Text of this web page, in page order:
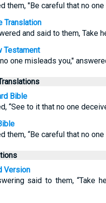
them, "Be careful that no one
Translation
and said to them, Take
Testament
one misleads you,"
Bible
“See to it that no one
them, “Be careful that no
Version
said to them, “Take